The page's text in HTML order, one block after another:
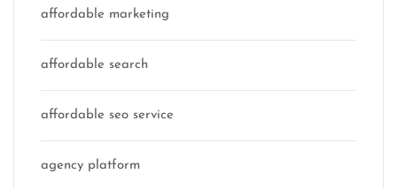
affordable marketing
affordable search
affordable seo service
agency platform